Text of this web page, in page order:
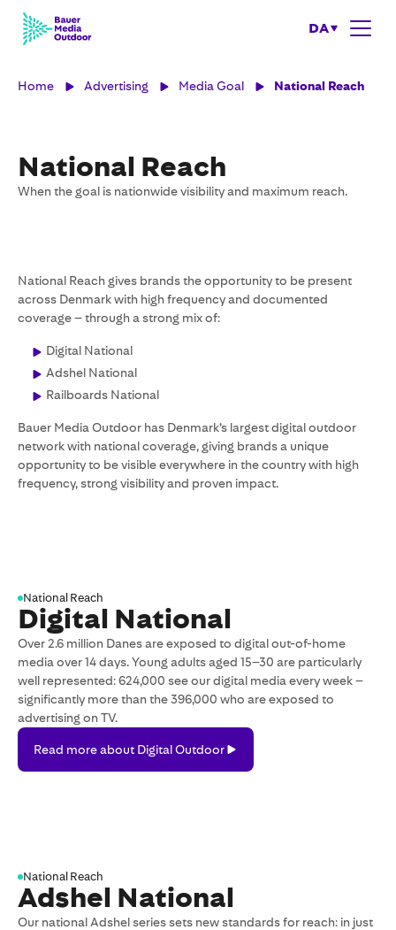
DA
Home Advertising Media Goal National Reach
National Reach
When the goal is nationwide visibility and maximum reach.
National Reach gives brands the opportunity to be present
across Denmark with high frequency and documented
coverage – through a strong mix of:
Digital National
Adshel National
Railboards National
Bauer Media Outdoor has Denmark’s largest digital outdoor
network with national coverage, giving brands a unique
opportunity to be visible everywhere in the country with high
frequency, strong visibility and proven impact.
National Reach
Digital National
Over 2.6 million Danes are exposed to digital out-of-home
media over 14 days. Young adults aged 15–30 are particularly
well represented: 624,000 see our digital media every week –
significantly more than the 396,000 who are exposed to
advertising on TV.
more
about
Read more about Digital Outdoor
National Reach
Adshel National
Our national Adshel series sets new standards for reach: in just